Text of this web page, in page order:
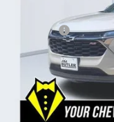
Powerhouse Promise
Admin Fee
Powerhouse Price
SAVINGS:
Ask Us About No